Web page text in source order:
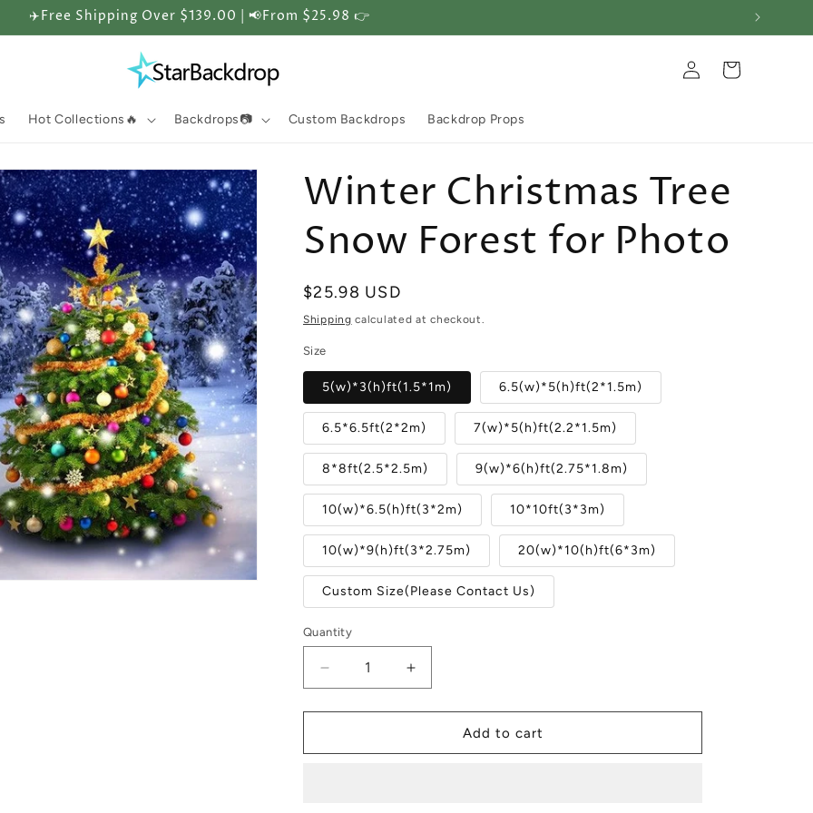
✈️Free Shipping Over $139.00 | 📢From $25.98 👉
Hot Collections🔥 Backdrops📷 Custom Backdrops Backdrop Props
Log
in
Cart
Winter Christmas Tree
Snow Forest for Photo
Regular
price
$25.98 USD
Shipping calculated at checkout.
Size
5(w)*3(h)ft(1.5*1m) 6.5(w)*5(h)ft(2*1.5m)
6.5*6.5ft(2*2m) 7(w)*5(h)ft(2.2*1.5m)
8*8ft(2.5*2.5m) 9(w)*6(h)ft(2.75*1.8m)
10(w)*6.5(h)ft(3*2m) 10*10ft(3*3m)
10(w)*9(h)ft(3*2.75m) 20(w)*10(h)ft(6*3m)
Custom Size(Please Contact Us)
Quantity
Quantity
Decrease
quantity
for
Christmas
Increase
quantity
for
Christmas
Add to cart